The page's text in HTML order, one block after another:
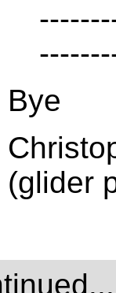
Bye
(glider